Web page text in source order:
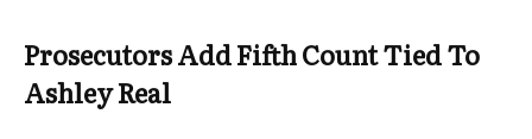
Prosecutors Add Fifth Count Tied To
Ashley Real